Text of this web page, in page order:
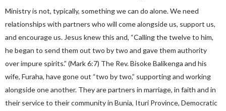
Ministry is not, typically, something we can do alone. We need
relationships with partners who will come alongside us, support us,
and encourage us. Jesus knew this and, “Calling the twelve to him,
he began to send them out two by two and gave them authority
over impure spirits.” (Mark 6:7) The Rev. Bisoke Balikenga and his
wife, Furaha, have gone out “two by two,” supporting and working
alongside one another. They are partners in marriage, in faith and in
their service to their community in Bunia, Ituri Province, Democratic